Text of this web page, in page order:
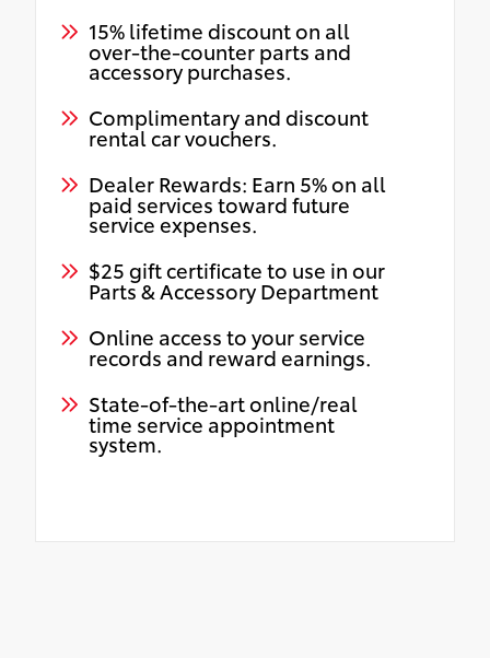
15% lifetime discount on all
over-the-counter parts and
accessory purchases.
Complimentary and discount
rental car vouchers.
Dealer Rewards: Earn 5% on all
paid services toward future
service expenses.
$25 gift certificate to use in our
Parts & Accessory Department
Online access to your service
records and reward earnings.
State-of-the-art online/real
time service appointment
system.